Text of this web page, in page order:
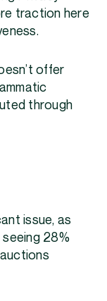
traction here
offer
through
issue, as
seeing 28%